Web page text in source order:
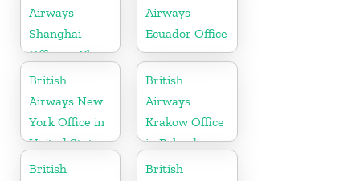
Airways
Shanghai
Office in China
Airways
Ecuador Office
British
Airways New
York Office in
United States
British
Airways
Krakow Office
in Poland
British
British